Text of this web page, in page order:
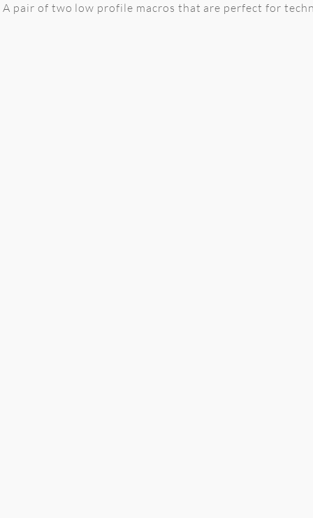
A pair of two low profile macros that are perfect for